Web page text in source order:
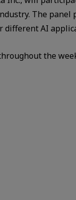
The
different AI
the